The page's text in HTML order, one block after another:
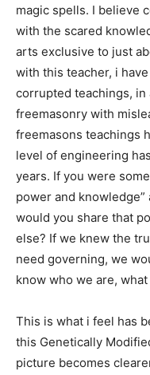
magic spells. I believe
with the scared
arts exclusive to just
with this teacher, i
corrupted teachings,
freemasonry with
freemasons teachings
level of engineering
years. If you were
power and
would you share that
else? If we knew the
need governing, we
know who we are,
This is what i feel has
this Genetically
picture becomes